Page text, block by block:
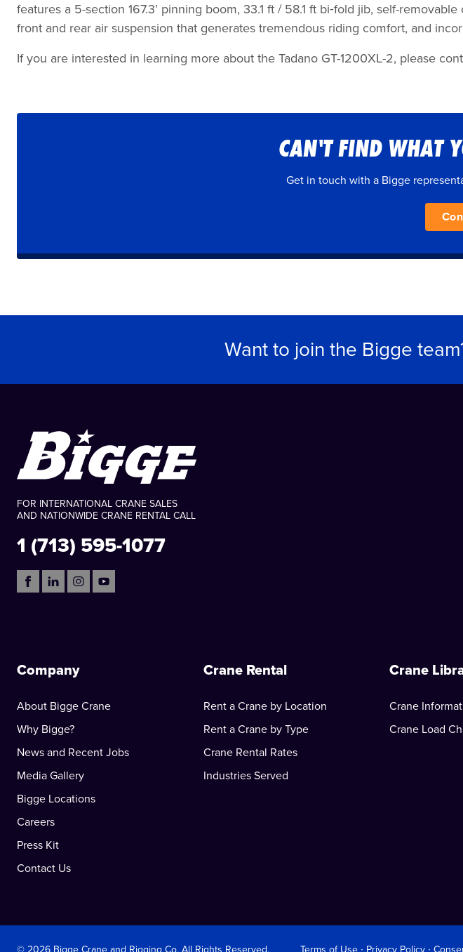
features a 5-section 167.3’ pinning boom, 33.1 ft / 58.1 ft bi‐fold jib, self-
front and rear air suspension that generates tremendous riding comfort, and
If you are interested in learning more about the Tadano GT-1200XL-2, please
CAN'T FIND WHAT
Get in touch with a Bigge
Want to join the Bigge
FOR INTERNATIONAL CRANE SALES
AND NATIONWIDE CRANE RENTAL CALL
1 (713) 595-1077
Company
About Bigge Crane
Why Bigge?
News and Recent Jobs
Media Gallery
Bigge Locations
Careers
Press Kit
Contact Us
Crane Rental
Rent a Crane by Location
Rent a Crane by Type
Crane Rental Rates
Industries Served
Crane
Crane
Crane Load